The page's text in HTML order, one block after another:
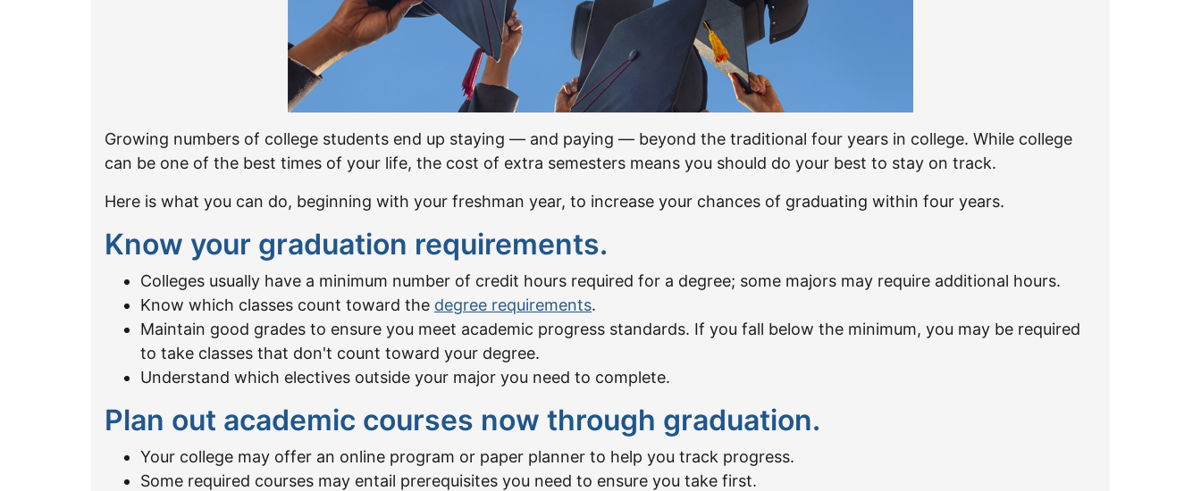
Growing numbers of college students end up staying — and paying — beyond the traditional four years in college. While college
can be one of the best times of your life, the cost of extra semesters means you should do your best to stay on track.
Here is what you can do, beginning with your freshman year, to increase your chances of graduating within four years.
Know your graduation requirements.
Colleges usually have a minimum number of credit hours required for a degree; some majors may require additional hours.
Know which classes count toward the degree requirements.
Maintain good grades to ensure you meet academic progress standards. If you fall below the minimum, you may be required
to take classes that don't count toward your degree.
Understand which electives outside your major you need to complete.
Plan out academic courses now through graduation.
Your college may offer an online program or paper planner to help you track progress.
Some required courses may entail prerequisites you need to ensure you take first.